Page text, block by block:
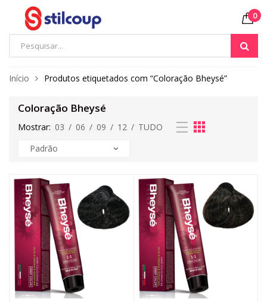
0
Início Produtos etiquetados com “Coloração Bheysé”
Coloração Bheysé
Mostrar: 03 / 06 / 09 / 12 / TUDO